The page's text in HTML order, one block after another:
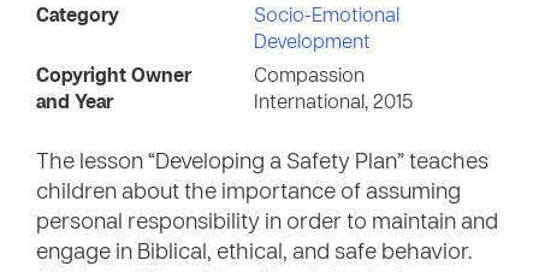
Category
Socio-Emotional
Development
Copyright Owner
and Year
Compassion
International, 2015
The lesson “Developing a Safety Plan” teaches
children about the importance of assuming
personal responsibility in order to maintain and
engage in Biblical, ethical, and safe behavior.